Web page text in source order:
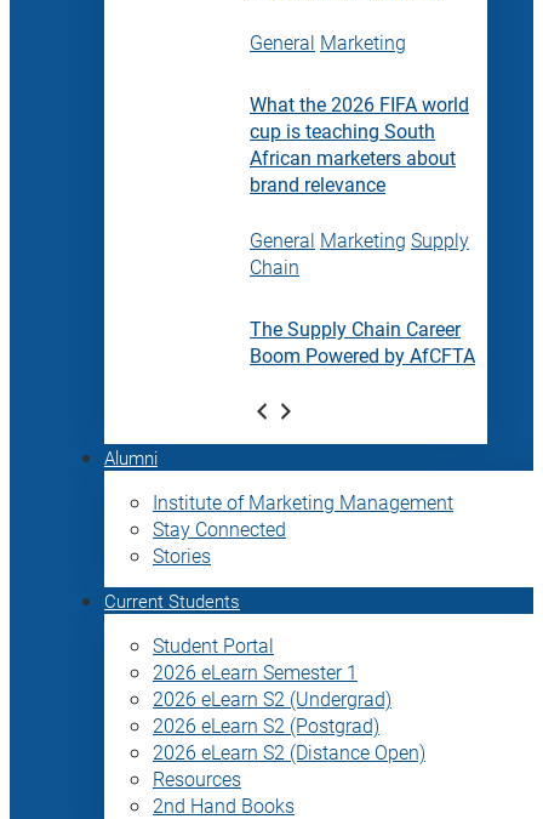
General Marketing
What the 2026 FIFA world
cup is teaching South
African marketers about
brand relevance
General Marketing Supply
Chain
The Supply Chain Career
Boom Powered by AfCFTA
Alumni
Institute of Marketing Management
Stay Connected
Stories
Current Students
Student Portal
2026 eLearn Semester 1
2026 eLearn S2 (Undergrad)
2026 eLearn S2 (Postgrad)
2026 eLearn S2 (Distance Open)
Resources
2nd Hand Books